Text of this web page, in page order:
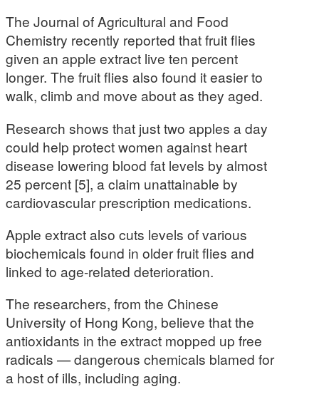
The Journal of Agricultural and Food
Chemistry recently reported that fruit flies
given an apple extract live ten percent
longer. The fruit flies also found it easier to
walk, climb and move about as they aged.
Research shows that just two apples a day
could help protect women against heart
disease lowering blood fat levels by almost
25 percent [5], a claim unattainable by
cardiovascular prescription medications.
Apple extract also cuts levels of various
biochemicals found in older fruit flies and
linked to age-related deterioration.
The researchers, from the Chinese
University of Hong Kong, believe that the
antioxidants in the extract mopped up free
radicals — dangerous chemicals blamed for
a host of ills, including aging.